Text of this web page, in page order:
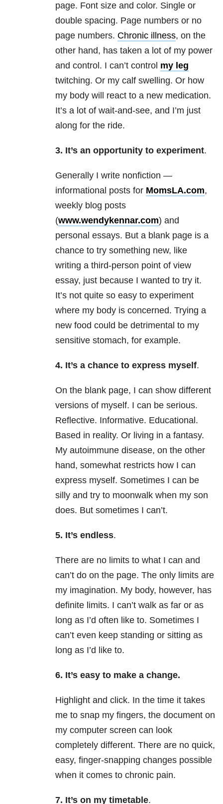
page. Font size and color. Single or
double spacing. Page numbers or no
page numbers. Chronic illness, on the
other hand, has taken a lot of my power
and control. I can’t control my leg
twitching. Or my calf swelling. Or how
my body will react to a new medication.
It’s a lot of wait-and-see, and I’m just
along for the ride.
3. It’s an opportunity to experiment.
Generally I write nonfiction —
informational posts for MomsLA.com,
weekly blog posts
(www.wendykennar.com) and
personal essays. But a blank page is a
chance to try something new, like
writing a third-person point of view
essay, just because I wanted to try it.
It’s not quite so easy to experiment
where my body is concerned. Trying a
new food could be detrimental to my
sensitive stomach, for example.
4. It’s a chance to express myself.
On the blank page, I can show different
versions of myself. I can be serious.
Reflective. Informative. Educational.
Based in reality. Or living in a fantasy.
My autoimmune disease, on the other
hand, somewhat restricts how I can
express myself. Sometimes I can be
silly and try to moonwalk when my son
does. But sometimes I can’t.
5. It’s endless.
There are no limits to what I can and
can’t do on the page. The only limits are
my imagination. My body, however, has
definite limits. I can’t walk as far or as
long as I’d often like to. Sometimes I
can’t even keep standing or sitting as
long as I’d like to.
6. It’s easy to make a change.
Highlight and click. In the time it takes
me to snap my fingers, the document on
my computer screen can look
completely different. There are no quick,
easy, finger-snapping changes possible
when it comes to chronic pain.
7. It’s on my timetable.